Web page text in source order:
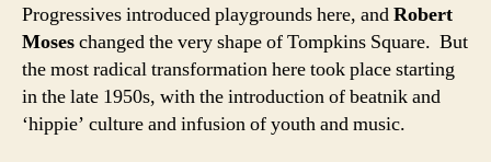
Progressives introduced playgrounds here, andRobert
Moseschanged the very shape of Tompkins Square. But
the most radical transformation here took place starting
in the late 1950s, with the introduction of beatnik and
‘hippie’ culture and infusion of youth and music.